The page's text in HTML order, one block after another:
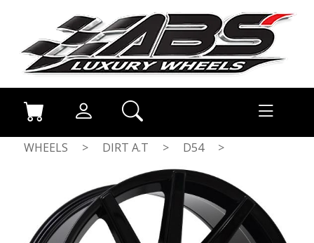
WHEELS > DIRT A.T > D54
>